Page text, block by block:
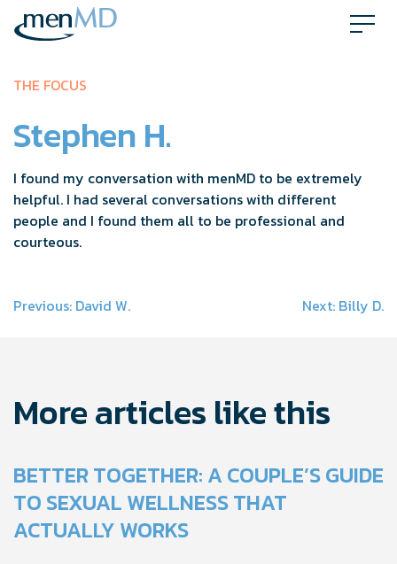
Skip
THE FOCUS
Stephen H.
I found my conversation with menMD to be extremely
helpful. I had several conversations with different
people and I found them all to be professional and
courteous.
Post
Previous: David W. Next: Billy D.
More articles like this
BETTER TOGETHER: A COUPLE’S GUIDE
TO SEXUAL WELLNESS THAT
ACTUALLY WORKS